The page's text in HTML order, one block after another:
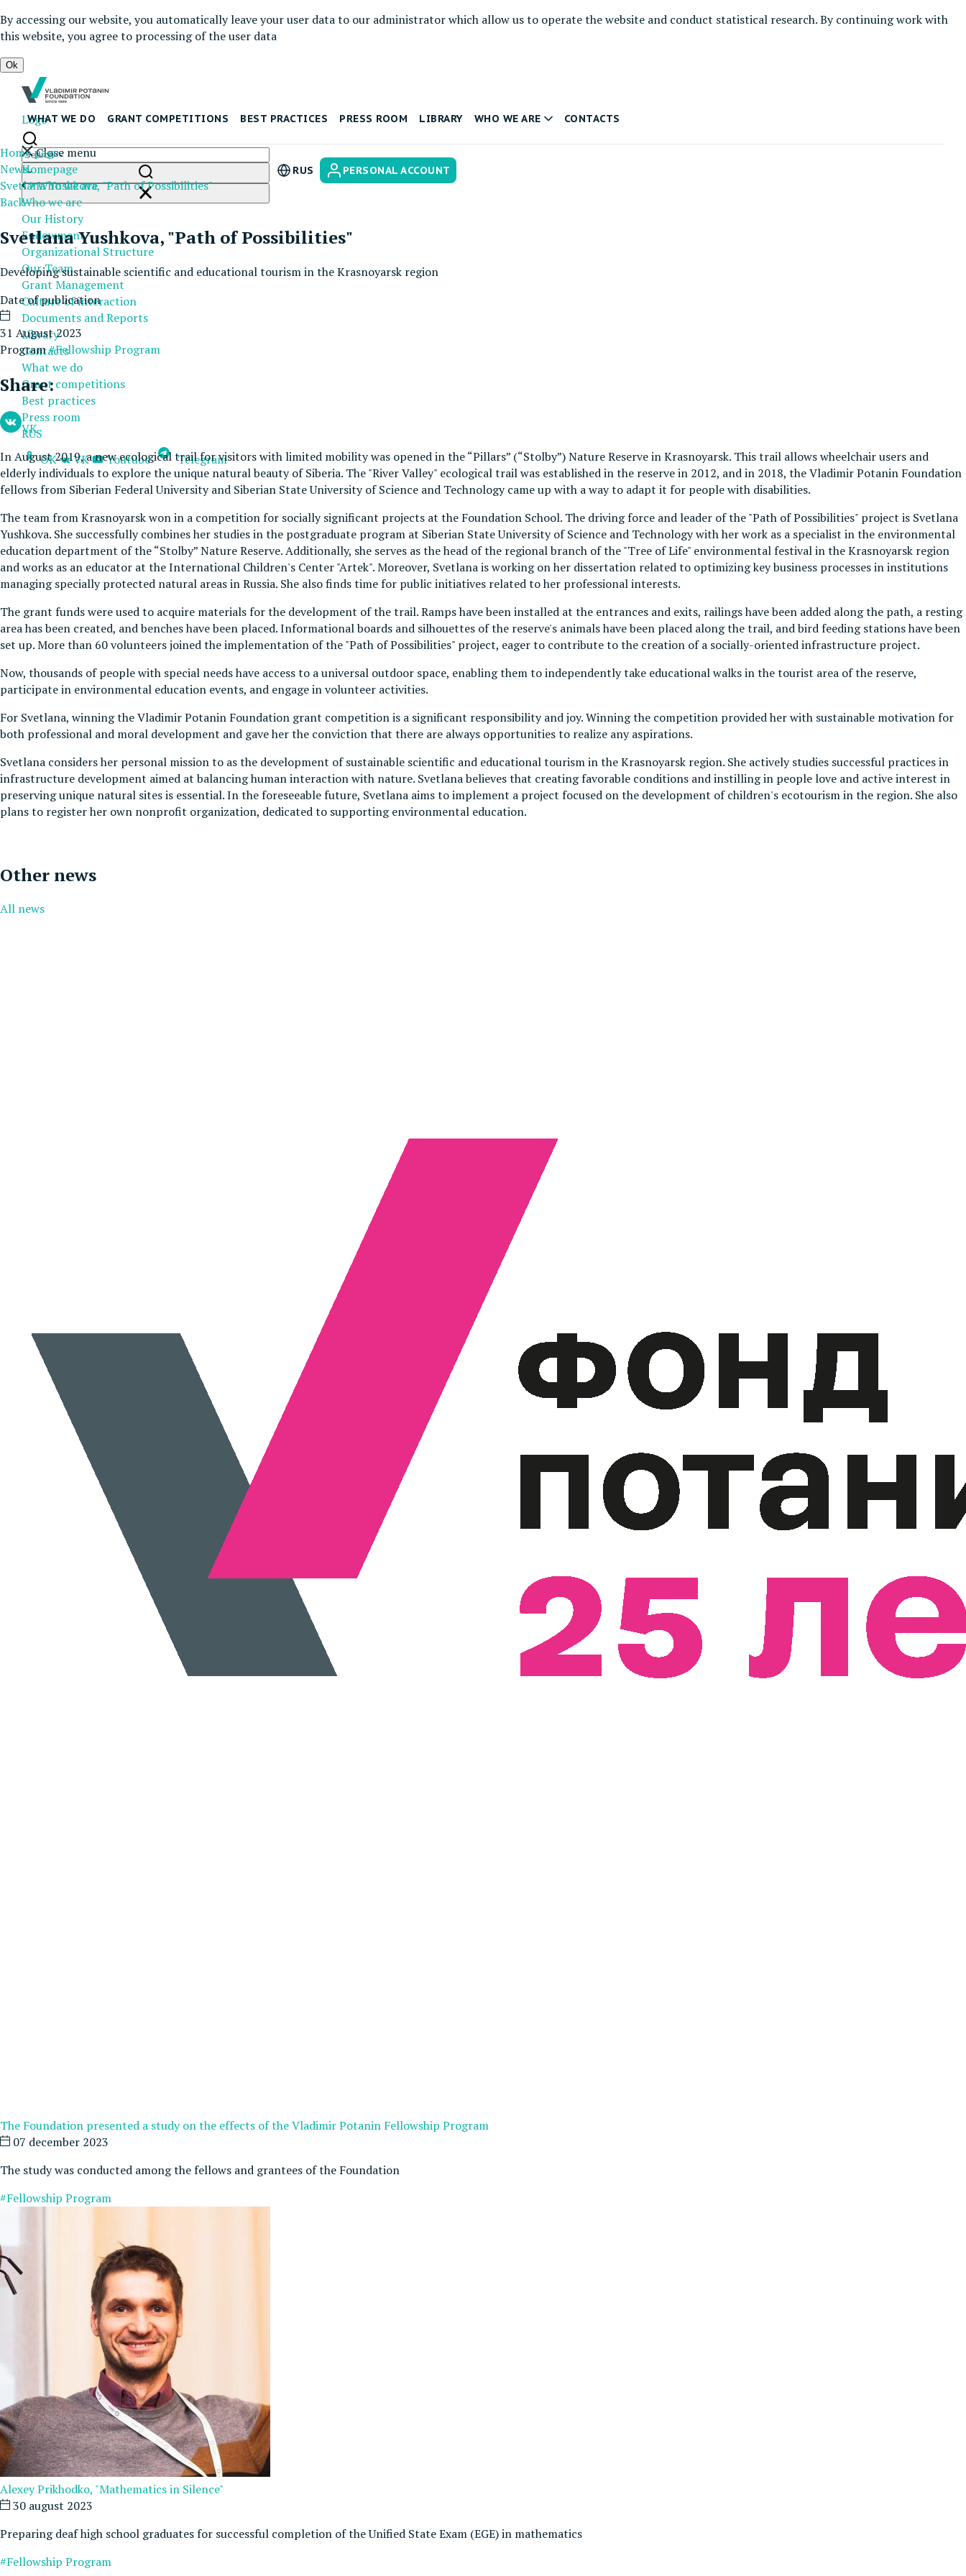
By accessing our website, you automatically leave your user data to our administrator which allow us to operate the website and conduct statistical research. By continuing work with
this website, you agree to processing of the user data
Ok
Logo
WHAT WE DO GRANT COMPETITIONS BEST PRACTICES PRESS ROOM LIBRARY WHO WE ARE CONTACTS
RUS PERSONAL ACCOUNT
Close menu
Homepage
Who we are
Who we are
Our History
Endowment
Organizational Structure
Our Team
Grant Management
Culture of interaction
Documents and Reports
Library
Contacts
What we do
Grant competitions
Best practices
Press room
RUS
OK
VK Youtube Telegram
Home page
News
Svetlana Yushkova, "Path of Possibilities"
Back
Svetlana Yushkova, "Path of Possibilities"
Developing sustainable scientific and educational tourism in the Krasnoyarsk region
Date of publication
31 August 2023
Program#Fellowship Program
Share:
VK
In August 2019, a new ecological trail for visitors with limited mobility was opened in the “Pillars” (“Stolby”) Nature Reserve in Krasnoyarsk. This trail allows wheelchair users and
elderly individuals to explore the unique natural beauty of Siberia. The "River Valley" ecological trail was established in the reserve in 2012, and in 2018, the Vladimir Potanin Foundation
fellows from Siberian Federal University and Siberian State University of Science and Technology came up with a way to adapt it for people with disabilities.
The team from Krasnoyarsk won in a competition for socially significant projects at the Foundation School. The driving force and leader of the "Path of Possibilities" project is Svetlana
Yushkova. She successfully combines her studies in the postgraduate program at Siberian State University of Science and Technology with her work as a specialist in the environmental
education department of the “Stolby” Nature Reserve. Additionally, she serves as the head of the regional branch of the "Tree of Life" environmental festival in the Krasnoyarsk region
and works as an educator at the International Children's Center "Artek". Moreover, Svetlana is working on her dissertation related to optimizing key business processes in institutions
managing specially protected natural areas in Russia. She also finds time for public initiatives related to her professional interests.
The grant funds were used to acquire materials for the development of the trail. Ramps have been installed at the entrances and exits, railings have been added along the path, a resting
area has been created, and benches have been placed. Informational boards and silhouettes of the reserve's animals have been placed along the trail, and bird feeding stations have been
set up. More than 60 volunteers joined the implementation of the "Path of Possibilities" project, eager to contribute to the creation of a socially-oriented infrastructure project.
Now, thousands of people with special needs have access to a universal outdoor space, enabling them to independently take educational walks in the tourist area of the reserve,
participate in environmental education events, and engage in volunteer activities.
For Svetlana, winning the Vladimir Potanin Foundation grant competition is a significant responsibility and joy. Winning the competition provided her with sustainable motivation for
both professional and moral development and gave her the conviction that there are always opportunities to realize any aspirations.
Svetlana considers her personal mission to as the development of sustainable scientific and educational tourism in the Krasnoyarsk region. She actively studies successful practices in
infrastructure development aimed at balancing human interaction with nature. Svetlana believes that creating favorable conditions and instilling in people love and active interest in
preserving unique natural sites is essential. In the foreseeable future, Svetlana aims to implement a project focused on the development of children's ecotourism in the region. She also
plans to register her own nonprofit organization, dedicated to supporting environmental education.
Other news
All news
The Foundation presented a study on the effects of the Vladimir Potanin Fellowship Program
07 december 2023
The study was conducted among the fellows and grantees of the Foundation
#Fellowship Program
Alexey Prikhodko, "Mathematics in Silence"
30 august 2023
Preparing deaf high school graduates for successful completion of the Unified State Exam (EGE) in mathematics
#Fellowship Program